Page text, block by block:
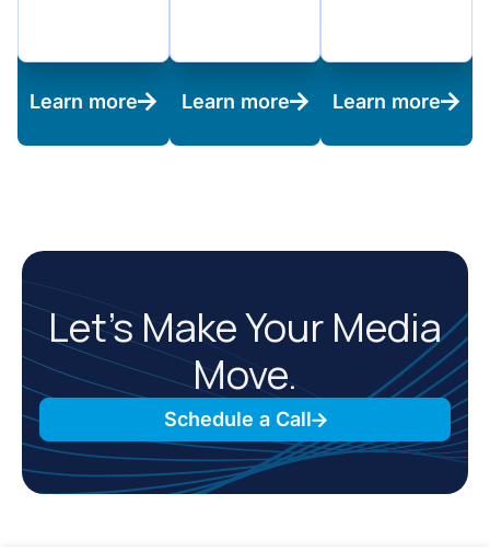
Learn more Learn more Learn more
Let’s Make Your Media
Move.
Schedule a Call